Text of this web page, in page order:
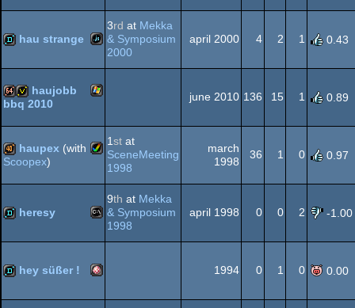
demo Amiga
AGA
demo JavaScript
hau strange
3rd at Mekka
& Symposium
2000
april 2000 4 2 1 0.43
64kinvitation Windows
haujobb
bbq 2010
june 2010 136 15 1 0.89
40k Amiga
haupex (with
Scoopex)
1st at
SceneMeeting
1998
march
1998
36 1 0 0.97
demo MS-
heresy
9th at Mekka
& Symposium
1998
april 1998 0 0 2 -1.00
demo Amiga
hey süßer ! 1994 0 1 0 0.00